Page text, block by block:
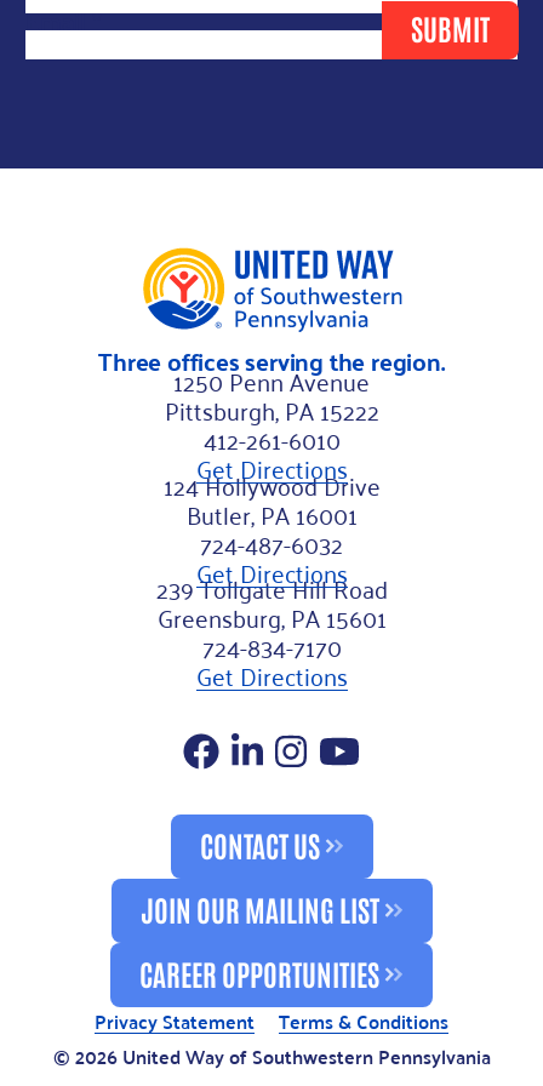
s
t
i
Email* SUBMIT
Three offices serving the region.
1250 Penn Avenue
Pittsburgh, PA 15222
412-261-6010
Get Directions
124 Hollywood Drive
Butler, PA 16001
724-487-6032
Get Directions
239 Tollgate Hill Road
Greensburg, PA 15601
724-834-7170
Get Directions
Facebook
LinkedIn
Instagram
CONTACT US
JOIN OUR MAILING LIST
CAREER OPPORTUNITIES
Privacy Statement
Terms & Conditions
© 2026 United Way of Southwestern Pennsylvania